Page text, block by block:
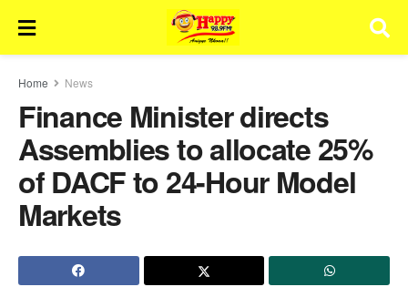
Home News
Finance Minister directs
Assemblies to allocate 25%
of DACF to 24-Hour Model
Markets